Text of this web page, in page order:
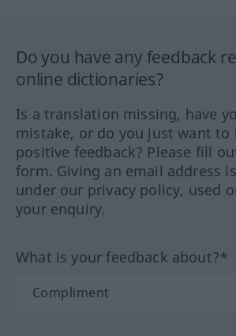
Do you have any feedback
online dictionaries?
Is a translation missing, have
mistake, or do you just want to
positive feedback? Please fill
form. Giving an email address
under our privacy policy, used
your enquiry.
What is your feedback about?*